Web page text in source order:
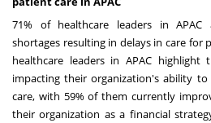
71% of healthcare leaders in
shortages resulting in delays in care for
healthcare leaders in APAC highlight
impacting their organization's ability
care, with 59% of them currently
their organization as a financial